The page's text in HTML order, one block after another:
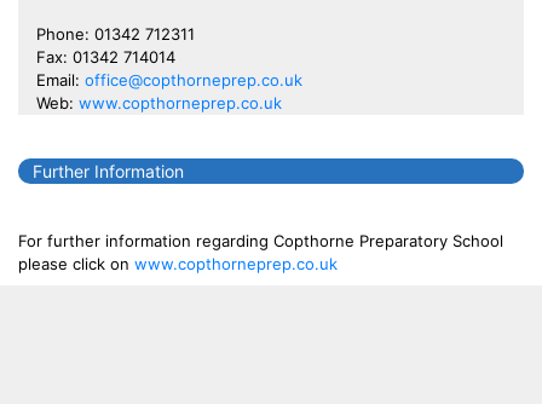
Phone: 01342 712311
Fax: 01342 714014
Email: office@copthorneprep.co.uk
Web: www.copthorneprep.co.uk
Further Information
For further information regarding Copthorne Preparatory School
please click on www.copthorneprep.co.uk